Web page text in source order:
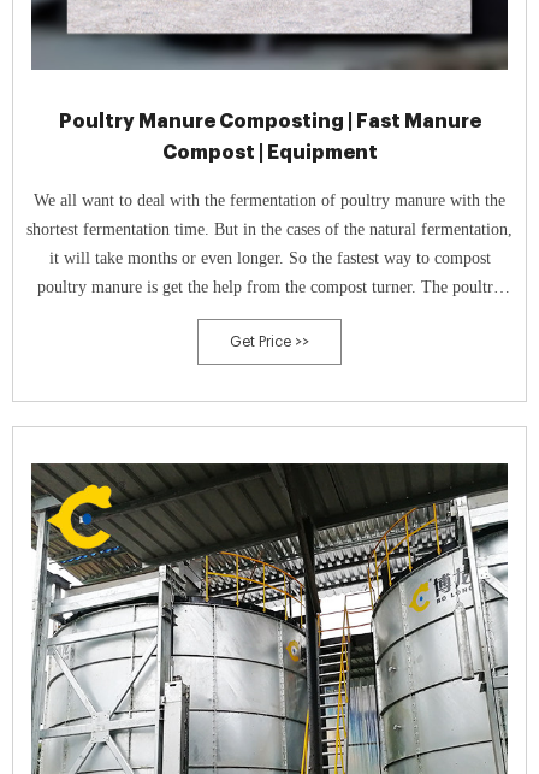
Poultry Manure Composting | Fast Manure
Compost | Equipment
We all want to deal with the fermentation of poultry manure with the
shortest fermentation time. But in the cases of the natural fermentation,
it will take months or even longer. So the fastest way to compost
poultry manure is get the help from the compost turner. The poultry
manure composting process can be shorten in 7 days.
Get Price >>